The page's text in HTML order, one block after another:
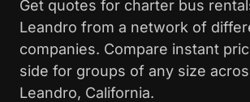
Get quotes for charter bus
Leandro from a network of
companies. Compare instant
side for groups of any size
Leandro, California.